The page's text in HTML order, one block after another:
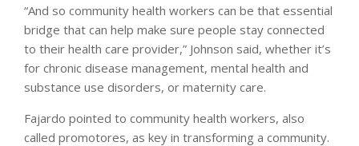
“And so community health workers can be that essential
bridge that can help make sure people stay connected
to their health care provider,” Johnson said, whether it’s
for chronic disease management, mental health and
substance use disorders, or maternity care.
Fajardo pointed to community health workers, also
called promotores, as key in transforming a community.